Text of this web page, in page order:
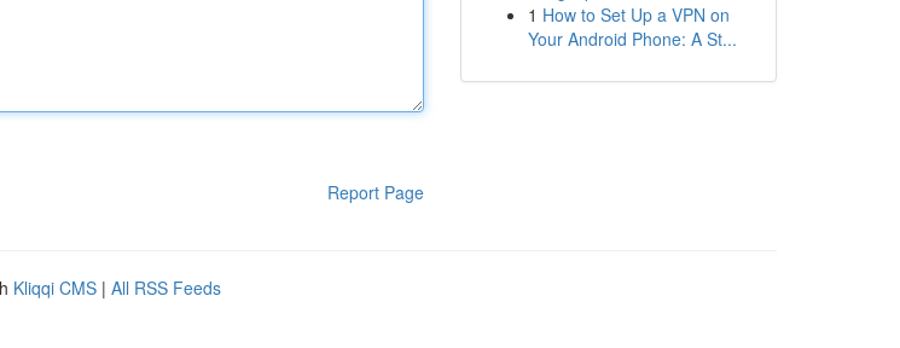
Report Page
1 How to Set Up a VPN on
Your Android Phone: A St...
Kliqqi CMS | All RSS Feeds